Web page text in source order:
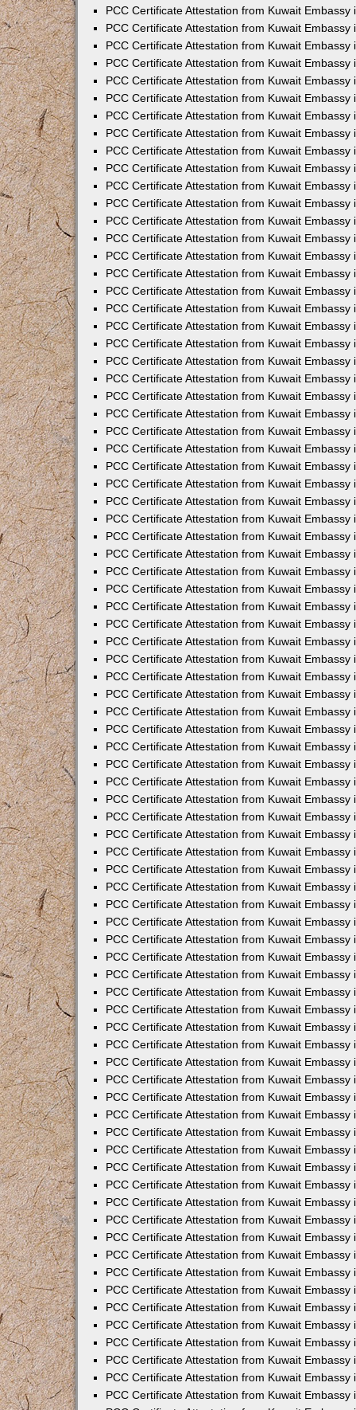
PCC Certificate Attestation from Kuwait Embassy
PCC Certificate Attestation from Kuwait Embassy
PCC Certificate Attestation from Kuwait Embassy
PCC Certificate Attestation from Kuwait Embassy
PCC Certificate Attestation from Kuwait Embassy
PCC Certificate Attestation from Kuwait Embassy
PCC Certificate Attestation from Kuwait Embassy
PCC Certificate Attestation from Kuwait Embassy
PCC Certificate Attestation from Kuwait Embassy
PCC Certificate Attestation from Kuwait Embassy
PCC Certificate Attestation from Kuwait Embassy
PCC Certificate Attestation from Kuwait Embassy
PCC Certificate Attestation from Kuwait Embassy
PCC Certificate Attestation from Kuwait Embassy
PCC Certificate Attestation from Kuwait Embassy
PCC Certificate Attestation from Kuwait Embassy
PCC Certificate Attestation from Kuwait Embassy
PCC Certificate Attestation from Kuwait Embassy
PCC Certificate Attestation from Kuwait Embassy
PCC Certificate Attestation from Kuwait Embassy
PCC Certificate Attestation from Kuwait Embassy
PCC Certificate Attestation from Kuwait Embassy
PCC Certificate Attestation from Kuwait Embassy
PCC Certificate Attestation from Kuwait Embassy
PCC Certificate Attestation from Kuwait Embassy
PCC Certificate Attestation from Kuwait Embassy
PCC Certificate Attestation from Kuwait Embassy
PCC Certificate Attestation from Kuwait Embassy
PCC Certificate Attestation from Kuwait Embassy
PCC Certificate Attestation from Kuwait Embassy
PCC Certificate Attestation from Kuwait Embassy
PCC Certificate Attestation from Kuwait Embassy
PCC Certificate Attestation from Kuwait Embassy
PCC Certificate Attestation from Kuwait Embassy
PCC Certificate Attestation from Kuwait Embassy
PCC Certificate Attestation from Kuwait Embassy
PCC Certificate Attestation from Kuwait Embassy
PCC Certificate Attestation from Kuwait Embassy
PCC Certificate Attestation from Kuwait Embassy
PCC Certificate Attestation from Kuwait Embassy
PCC Certificate Attestation from Kuwait Embassy
PCC Certificate Attestation from Kuwait Embassy
PCC Certificate Attestation from Kuwait Embassy
PCC Certificate Attestation from Kuwait Embassy
PCC Certificate Attestation from Kuwait Embassy
PCC Certificate Attestation from Kuwait Embassy
PCC Certificate Attestation from Kuwait Embassy
PCC Certificate Attestation from Kuwait Embassy
PCC Certificate Attestation from Kuwait Embassy
PCC Certificate Attestation from Kuwait Embassy
PCC Certificate Attestation from Kuwait Embassy
PCC Certificate Attestation from Kuwait Embassy
PCC Certificate Attestation from Kuwait Embassy
PCC Certificate Attestation from Kuwait Embassy
PCC Certificate Attestation from Kuwait Embassy
PCC Certificate Attestation from Kuwait Embassy
PCC Certificate Attestation from Kuwait Embassy
PCC Certificate Attestation from Kuwait Embassy
PCC Certificate Attestation from Kuwait Embassy
PCC Certificate Attestation from Kuwait Embassy
PCC Certificate Attestation from Kuwait Embassy
PCC Certificate Attestation from Kuwait Embassy
PCC Certificate Attestation from Kuwait Embassy
PCC Certificate Attestation from Kuwait Embassy
PCC Certificate Attestation from Kuwait Embassy
PCC Certificate Attestation from Kuwait Embassy
PCC Certificate Attestation from Kuwait Embassy
PCC Certificate Attestation from Kuwait Embassy
PCC Certificate Attestation from Kuwait Embassy
PCC Certificate Attestation from Kuwait Embassy
PCC Certificate Attestation from Kuwait Embassy
PCC Certificate Attestation from Kuwait Embassy
PCC Certificate Attestation from Kuwait Embassy
PCC Certificate Attestation from Kuwait Embassy
PCC Certificate Attestation from Kuwait Embassy
PCC Certificate Attestation from Kuwait Embassy
PCC Certificate Attestation from Kuwait Embassy
PCC Certificate Attestation from Kuwait Embassy
PCC Certificate Attestation from Kuwait Embassy
PCC Certificate Attestation from Kuwait Embassy